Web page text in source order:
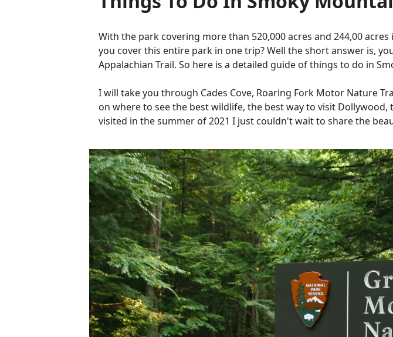
With the park covering more than 520,000 acres and 244,00
you cover this entire park in one trip? Well the short answer is,
Appalachian Trail. So here is a detailed guide of things to do in
I will take you through Cades Cove, Roaring Fork Motor Nature
on where to see the best wildlife, the best way to visit
visited in the summer of 2021 I just couldn't wait to share the